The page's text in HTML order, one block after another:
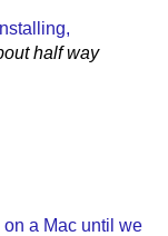
half way
a Mac until we